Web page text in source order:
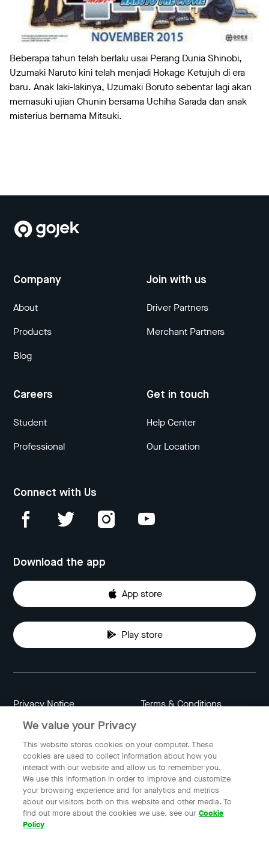
Beberapa tahun telah berlalu usai Perang Dunia Shinobi,
Uzumaki Naruto kini telah menjadi Hokage Ketujuh di era
baru. Anak laki-lakinya, Uzumaki Boruto sebentar lagi akan
memasuki ujian Chunin bersama Uchiha Sarada dan anak
misterius bernama Mitsuki.
Company
About
Products
Blog
Join with us
Driver Partners
Merchant Partners
Careers
Student
Professional
Get in touch
Help Center
Our Location
Connect with Us
Download the app
App store
Play store
Privacy Notice Terms & Conditions
Data Attribution
Indonesia
© 2023 Gojek | Gojek is a trademark of PT GoTo Gojek
Tokopedia Tbk. Registered in the Directorate General of
We value your Privacy
This website stores cookies on your computer. These
cookies are used to collect information about how you
interact with our website and allow us to remember you.
We use this information in order to improve and customize
your browsing experience and for analytics and metrics
about our visitors both on this website and other media. To
find out more about the cookies we use, see our Cookie
Policy